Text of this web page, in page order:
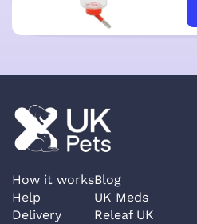
How it works
Help
Delivery
Blog
UK Meds
Releaf UK